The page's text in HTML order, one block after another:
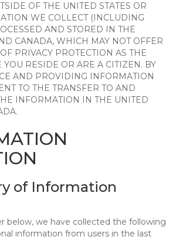
OF THE UNITED STATES OR
WE COLLECT (INCLUDING
AND STORED IN THE
CANADA, WHICH MAY NOT OFFER
PRIVACY PROTECTION AS THE
YOU RESIDE OR ARE A CITIZEN. BY
AND PROVIDING INFORMATION
TO THE TRANSFER TO AND
INFORMATION IN THE UNITED
of Information
below, we have collected the following
information from users in the last